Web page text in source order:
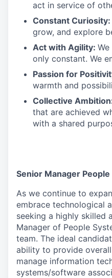
act in service of
Constant Curiosity:
grow, and explore
Act with Agility:
only constant. We
Passion for
warmth and
Collective
that are achieved
with a shared
Senior Manager
As we continue to
embrace technological
seeking a highly skilled
Manager of People
team. The ideal
ability to provide
manage information
systems/software